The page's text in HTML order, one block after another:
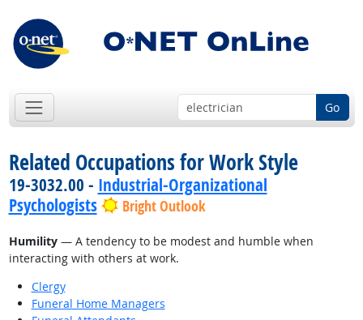
Go
Related Occupations for Work Style
19-3032.00 - Industrial-Organizational
Psychologists
Bright Outlook
Humility— A tendency to be modest and humble when
interacting with others at work.
Clergy
Funeral Home Managers